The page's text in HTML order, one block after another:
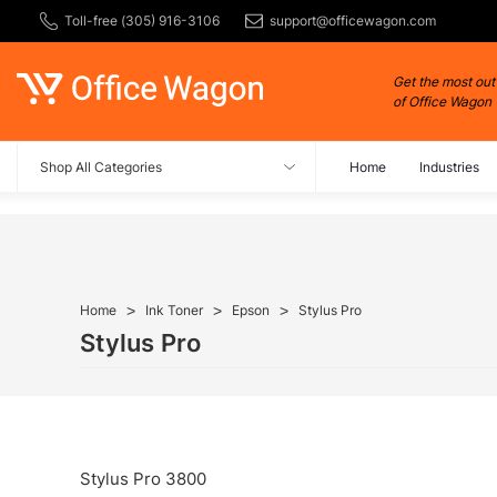
Toll-free (305) 916-3106 support@officewagon.com
Get the most out
of Office Wagon
Shop All Categories Home Industries
Home Ink Toner Epson Stylus Pro
Stylus Pro
Stylus Pro 3800